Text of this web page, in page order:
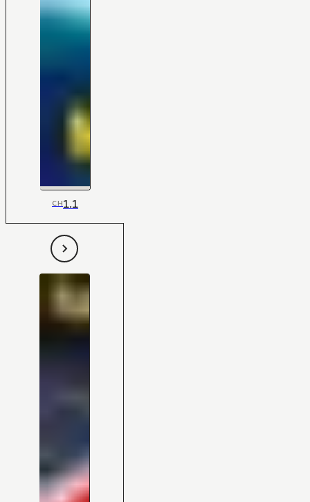
CH1.1